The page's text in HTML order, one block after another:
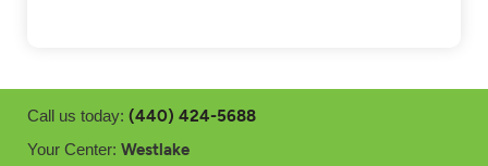
Call us today: (440) 424-5688
Your Center: Westlake